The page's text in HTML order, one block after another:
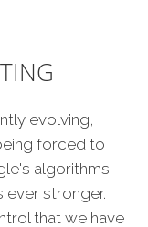
evolving,
forced to
algorithms
ever stronger.
that we have